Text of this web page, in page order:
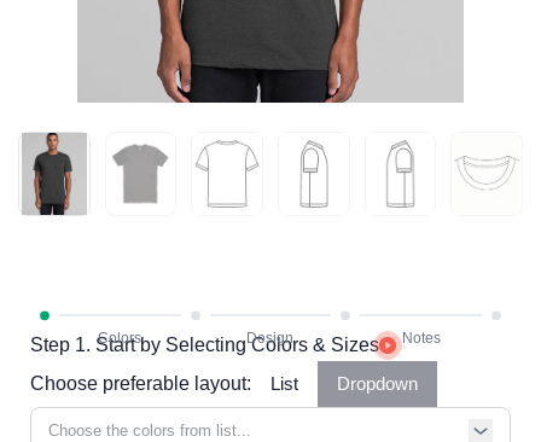
Step 1. Start by Selecting Colors & Sizes
Choose preferable layout:
List Dropdown
Choose the colors from list...